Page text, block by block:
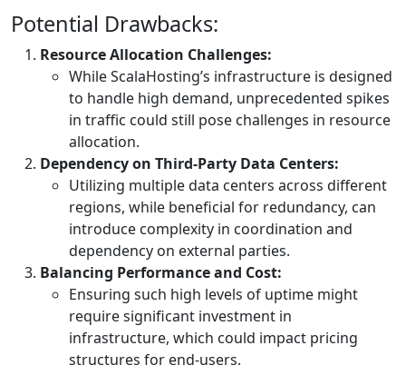
Potential Drawbacks:
Resource Allocation Challenges:
While ScalaHosting’s infrastructure is designed
to handle high demand, unprecedented spikes
in traffic could still pose challenges in resource
allocation.
Dependency on Third-Party Data Centers:
Utilizing multiple data centers across different
regions, while beneficial for redundancy, can
introduce complexity in coordination and
dependency on external parties.
Balancing Performance and Cost:
Ensuring such high levels of uptime might
require significant investment in
infrastructure, which could impact pricing
structures for end-users.